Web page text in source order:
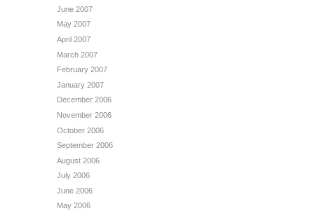
June 2007
May 2007
April 2007
March 2007
February 2007
January 2007
December 2006
November 2006
October 2006
September 2006
August 2006
July 2006
June 2006
May 2006